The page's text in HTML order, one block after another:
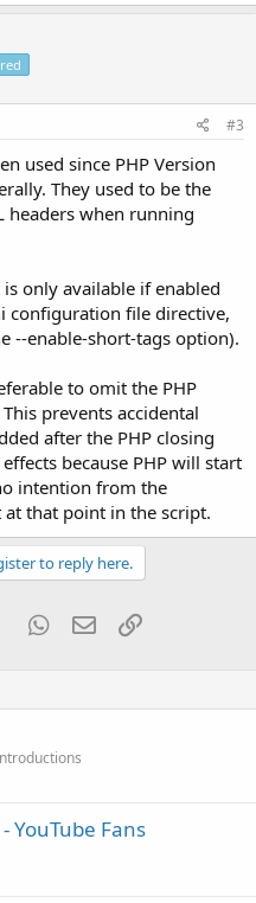
#3
used since PHP Version
They used to be the
headers when running
only available if enabled
configuration file directive,
--enable-short-tags option).
to omit the PHP
prevents accidental
after the PHP closing
because PHP will start
intention from the
that point in the script.
to reply here.
TumblrWhatsApp
EmailLink
YouTube Fans